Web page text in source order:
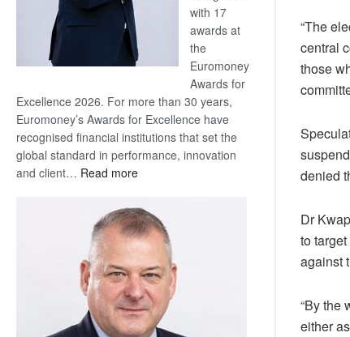
with 17
awards at
the
Euromoney
Awards for
Excellence 2026. For more than 30 years,
Euromoney’s Awards for Excellence have
recognised financial institutions that set the
global standard in performance, innovation
and client… Read more:
Bank
wins
17
awards
at
Euromoney
Awards
“The
central
those
denied
Dr
to
against
“By the
either